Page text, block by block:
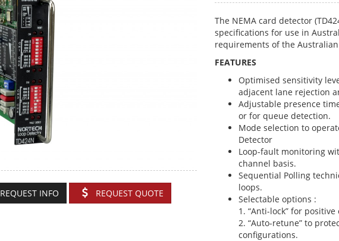
The NEMA card detector
specifications for use in
requirements of the
FEATURES
Optimised sensitivity
adjacent lane rejection
Adjustable presence
or for queue detection.
Mode selection to
Detector
Loop-fault monitoring
channel basis.
Sequential Polling
loops.
Selectable options :
1. “Anti-lock” for
2. “Auto-retune” to
configurations.
REQUEST INFO REQUEST QUOTE